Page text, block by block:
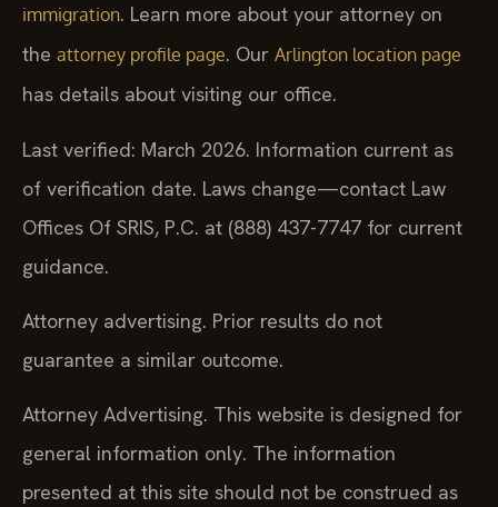
immigration. Learn more about your attorney on
the attorney profile page. Our Arlington location page
has details about visiting our office.
Last verified: March 2026. Information current as
of verification date. Laws change—contact Law
Offices Of SRIS, P.C. at (888) 437-7747 for current
guidance.
Attorney advertising. Prior results do not
guarantee a similar outcome.
Attorney Advertising. This website is designed for
general information only. The information
presented at this site should not be construed as